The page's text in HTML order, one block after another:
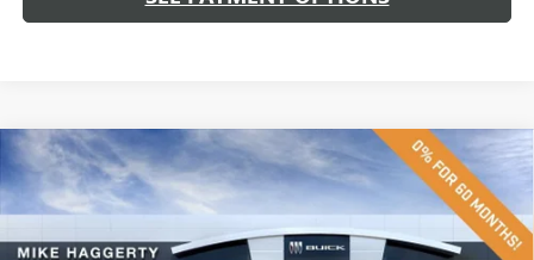
NEW 2026BUICK ENVISION SPORT TOURING
Price Drop
26379Model:4ZC26
$4,450
SAVINGS
$43,890
HAGGERTY SALE PRICE
Compare Vehicle